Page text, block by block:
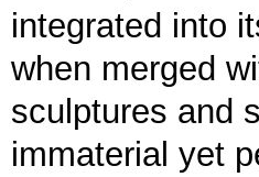
integrated into
when merged
sculptures and
immaterial yet